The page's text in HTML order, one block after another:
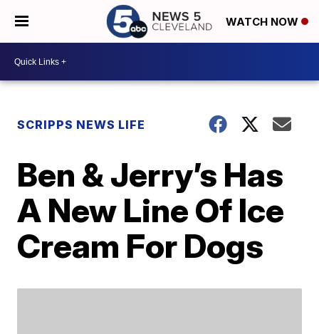
WATCH NOW
SCRIPPS NEWS LIFE
Ben & Jerry’s Has
A New Line Of Ice
Cream For Dogs